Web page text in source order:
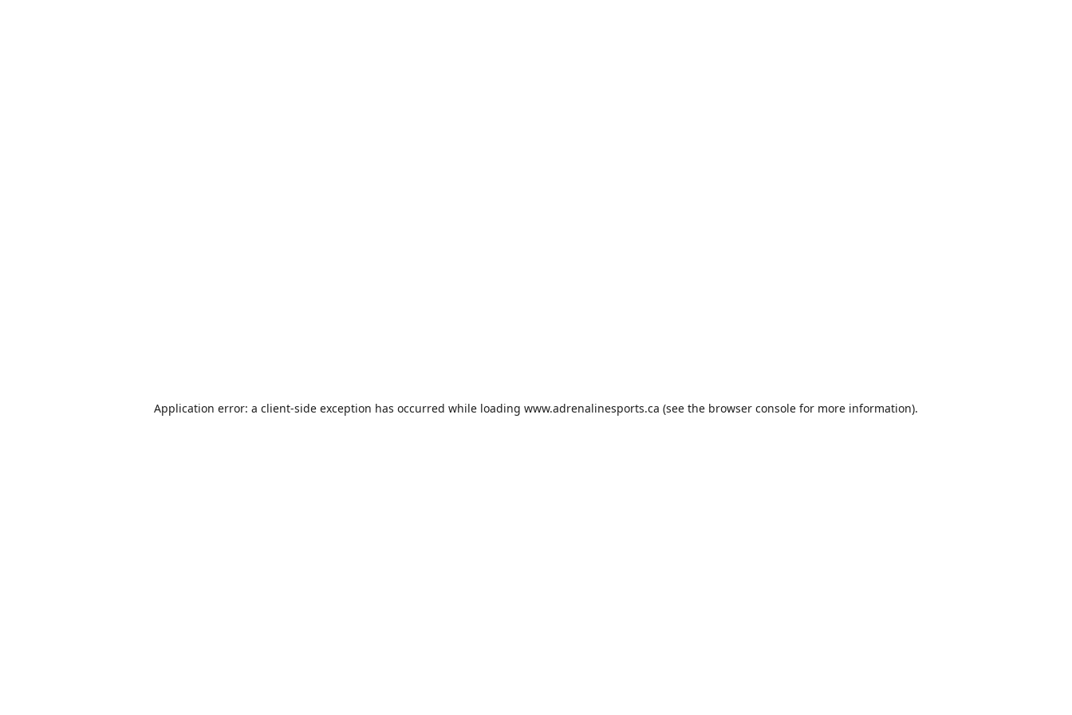
Application error: a client-side exception has occurred while loading www.adrenalinesports.ca (see the browser console for more information).